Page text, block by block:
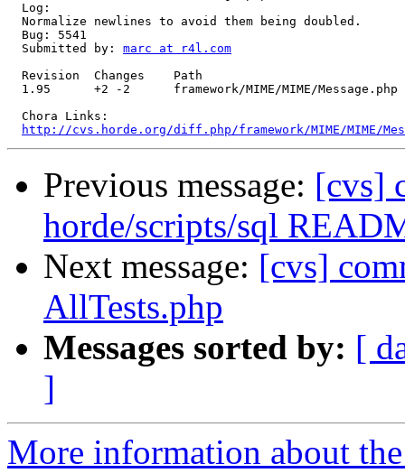
  Log:
  Normalize newlines to avoid them being doubled.
  Bug: 5541
  Submitted by:
marc at r4l.com
  Revision  Changes    Path
  1.95      +2 -2      framework/MIME/MIME/Message.php
  Chora Links:
http://cvs.horde.org/diff.php/framework/MIME/MIME/
Previous message: [cvs]
horde/scripts/sql
Next message: [cvs]
AllTests.php
Messages sorted by: [
]
More information about